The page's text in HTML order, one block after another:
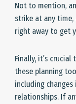
Not to mention,
strike at any
right away to get
Finally, it’s
these planning
including
relationships. If